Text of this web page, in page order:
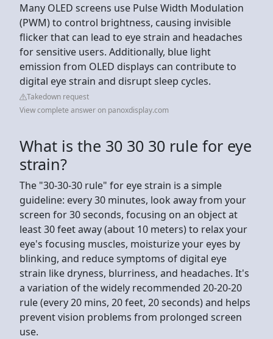
Many OLED screens use Pulse Width Modulation
(PWM) to control brightness, causing invisible
flicker that can lead to eye strain and headaches
for sensitive users. Additionally, blue light
emission from OLED displays can contribute to
digital eye strain and disrupt sleep cycles.
Takedown request
View complete answer on panoxdisplay.com
What is the 30 30 30 rule for eye
strain?
The "30-30-30 rule" for eye strain is a simple
guideline: every 30 minutes, look away from your
screen for 30 seconds, focusing on an object at
least 30 feet away (about 10 meters) to relax your
eye's focusing muscles, moisturize your eyes by
blinking, and reduce symptoms of digital eye
strain like dryness, blurriness, and headaches. It's
a variation of the widely recommended 20-20-20
rule (every 20 mins, 20 feet, 20 seconds) and helps
prevent vision problems from prolonged screen
use.